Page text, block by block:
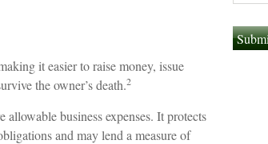
it easier to raise money, issue
the owner’s death.2
business expenses. It protects
and may lend a measure of